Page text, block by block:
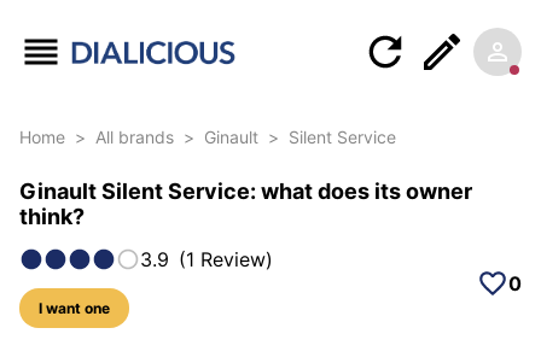
Home > All brands > Ginault > Silent Service
Ginault Silent Service: what does its owner
think?
3.9 (1 Review)
I want one
0
5 photos of this model